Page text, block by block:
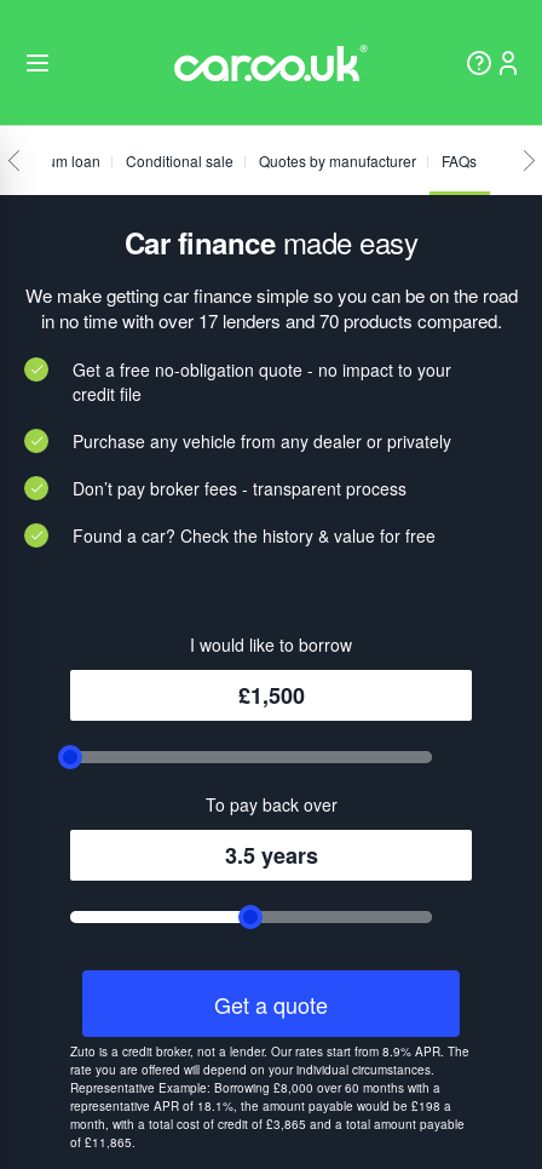
Fixed sum loan Conditional sale Quotes by manufacturer FAQs
Car financemade easy
We make getting car finance simple so you can be on the road
in no time with over 17 lenders and 70 products compared.
Get a free no-obligation quote - no impact to your
credit file
Purchase any vehicle from any dealer or privately
Don’t pay broker fees - transparent process
Found a car? Check the history & value for free
I would like to borrow
£1,500
To pay back over
3.5 years
Get a quote
Zuto is a credit broker, not a lender. Our rates start from 8.9% APR. The
rate you are offered will depend on your individual circumstances.
Representative Example: Borrowing £8,000 over 60 months with a
representative APR of 18.1%, the amount payable would be £198 a
month, with a total cost of credit of £3,865 and a total amount payable
of £11,865.